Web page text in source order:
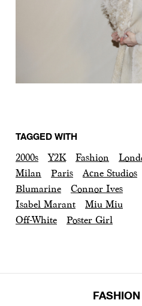
TAGGED WITH
2000s Y2K Fashion
Milan
Paris
Acne Studios
Blumarine
Connor Ives
Isabel Marant
Miu Miu
Off-White
Poster Girl